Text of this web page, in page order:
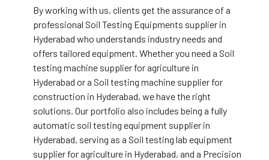
By working with us, clients get the assurance of a
professional Soil Testing Equipments supplier in
Hyderabad who understands industry needs and
offers tailored equipment. Whether you need a Soil
testing machine supplier for agriculture in
Hyderabad or a Soil testing machine supplier for
construction in Hyderabad, we have the right
solutions. Our portfolio also includes being a fully
automatic soil testing equipment supplier in
Hyderabad, serving as a Soil testing lab equipment
supplier for agriculture in Hyderabad, and a Precision